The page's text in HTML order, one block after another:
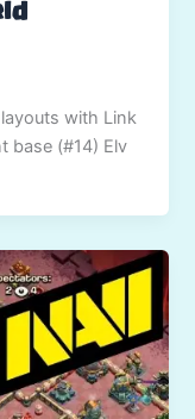
with Link
base (#14) Elv